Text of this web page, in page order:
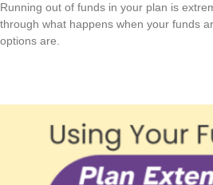
Running out of funds in your plan is
through what happens when your funds
options are.